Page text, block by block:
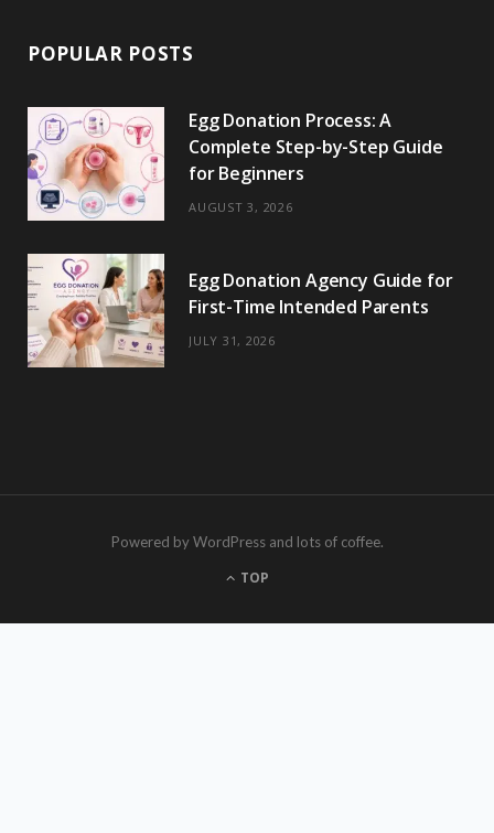
POPULAR POSTS
Egg Donation Process: A
Complete Step-by-Step Guide
for Beginners
AUGUST 3, 2026
Egg Donation Agency Guide for
First-Time Intended Parents
JULY 31, 2026
Powered by WordPress and lots of coffee.
TOP